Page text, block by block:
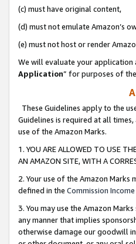
(c) must have original content,
(d) must not emulate Amazon’s
(e) must not host or render
We will evaluate your application
Application” for purposes of the
These Guidelines apply to the
Guidelines is required at all
use of the Amazon Marks.
1. YOU ARE ALLOWED TO USE
AN AMAZON SITE, WITH A
2. Your use of the Amazon
defined in the Commission
3. You may use the Amazon
any manner that implies
otherwise damage our goodwill